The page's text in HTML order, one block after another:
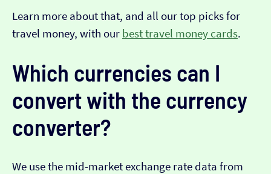
Learn more about that, and all our top picks for
travel money, with our best travel money cards.
Which currencies can I
convert with the currency
converter?
We use the mid-market exchange rate data from